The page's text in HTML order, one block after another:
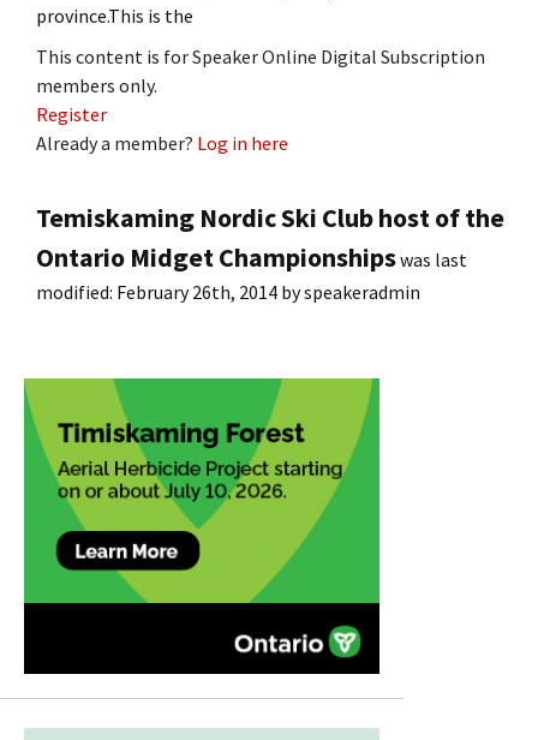
province.This is the
This content is for Speaker Online Digital Subscription
members only.
Register
Already a member? Log in here
Temiskaming Nordic Ski Club host of the
Ontario Midget Championshipswas last
modified: February 26th, 2014 byspeakeradmin